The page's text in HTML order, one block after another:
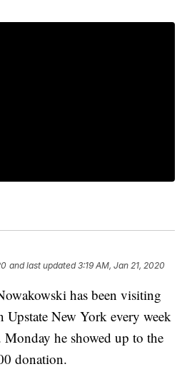
and last updated 3:19 AM, Jan 21, 2020
has been visiting
Upstate New York every week
Monday he showed up to the
donation.